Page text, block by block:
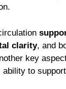
clarity, and
key
to